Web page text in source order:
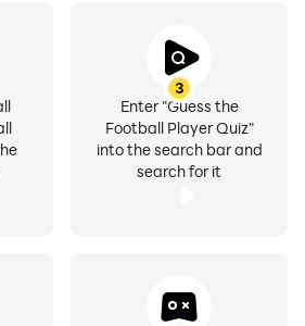
3
Enter "Guess the
Football Player Quiz"
into the search bar and
search for it